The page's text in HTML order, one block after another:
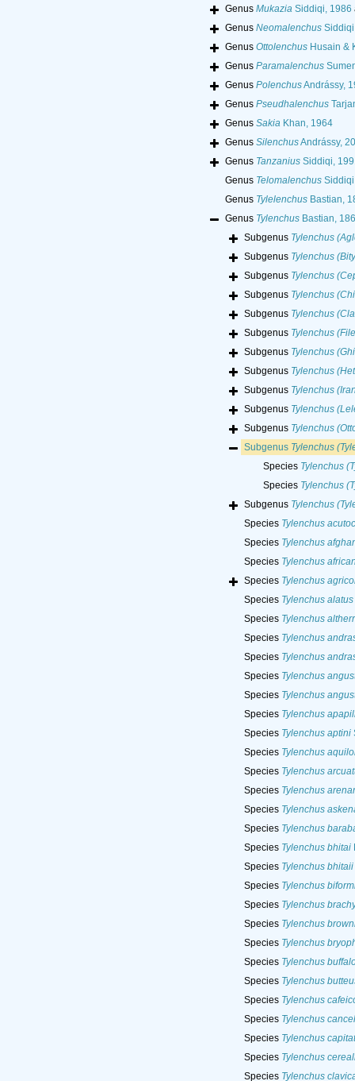
Genus MukaziaSiddiqi, 1986
Genus Neomalenchus
Genus OttolenchusHusain &
Genus Paramalenchus
Genus PolenchusAndrássy,
Genus Pseudhalenchus
Genus SakiaKhan, 1964
Genus SilenchusAndrássy,
Genus TanzaniusSiddiqi,
Genus Telomalenchus
Genus TylelenchusBastian,
Genus TylenchusBastian,
Subgenus Tylenchus
Subgenus Tylenchus
Subgenus Tylenchus
Subgenus Tylenchus
Subgenus Tylenchus
Subgenus Tylenchus
Subgenus Tylenchus
Subgenus Tylenchus
Subgenus Tylenchus
Subgenus Tylenchus
Subgenus Tylenchus
Subgenus Tylenchus
Species Tylenchus
Species Tylenchus
Subgenus Tylenchus
Species Tylenchus
Species Tylenchus
Species Tylenchus
Species Tylenchus
Species Tylenchus alatus
Species Tylenchus
Species Tylenchus
Species Tylenchus
Species Tylenchus
Species Tylenchus
Species Tylenchus
Species Tylenchus aptini
Species Tylenchus
Species Tylenchus
Species Tylenchus
Species Tylenchus
Species Tylenchus
Species Tylenchus bhitai
Species Tylenchus bhitaii
Species Tylenchus
Species Tylenchus
Species Tylenchus
Species Tylenchus
Species Tylenchus
Species Tylenchus
Species Tylenchus
Species Tylenchus
Species Tylenchus
Species Tylenchus
Species Tylenchus